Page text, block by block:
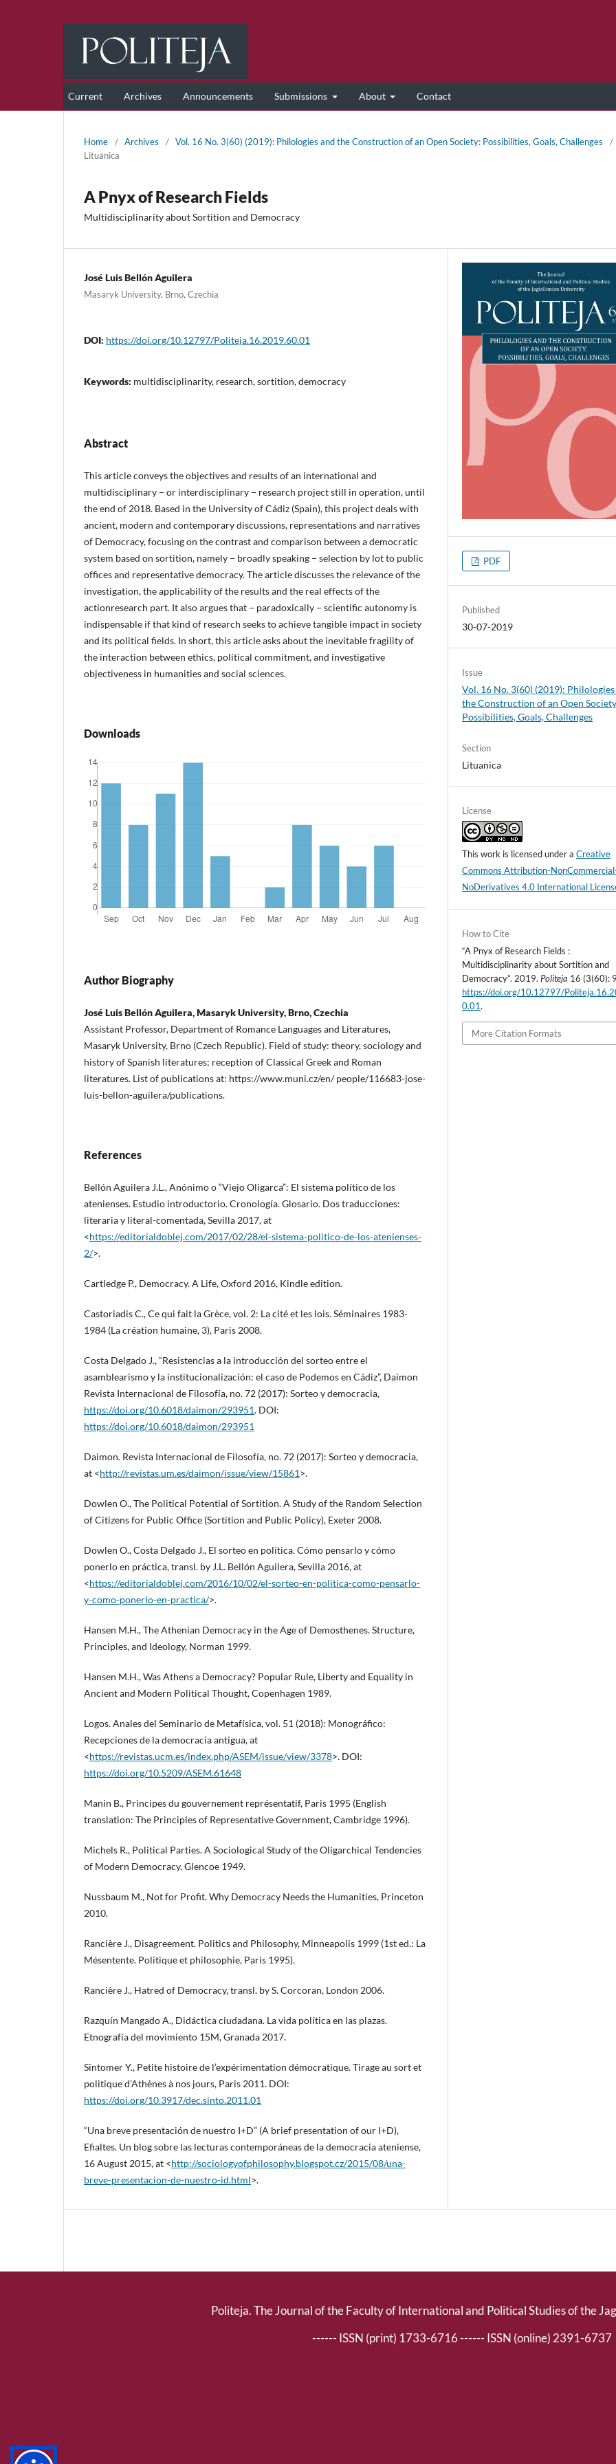
Current Archives Announcements Submissions About Contact
Home / Archives / Vol. 16 No. 3(60) (2019): Philologies and the Construction of an Open Society: Possibilities, Goals, Challenges
/
Lituanica
A Pnyx of Research Fields
Multidisciplinarity about Sortition and Democracy
José Luis Bellón Aguilera
Masaryk University, Brno, Czechia
DOI: https://doi.org/10.12797/Politeja.16.2019.60.01
Keywords: multidisciplinarity, research, sortition, democracy
Abstract
This article conveys the objectives and results of an international and
multidisciplinary − or interdisciplinary − research project still in operation, until
the end of 2018. Based in the University of Cádiz (Spain), this project deals with
ancient, modern and contemporary discussions, representations and narratives
of Democracy, focusing on the contrast and comparison between a democratic
system based on sortition, namely − broadly speaking − selection by lot to public
offices and representative democracy. The article discusses the relevance of the
investigation, the applicability of the results and the real effects of the
actionresearch part. It also argues that − paradoxically − scientific autonomy is
indispensable if that kind of research seeks to achieve tangible impact in society
and its political fields. In short, this article asks about the inevitable fragility of
the interaction between ethics, political commitment, and investigative
objectiveness in humanities and social sciences.
Downloads
Author Biography
José Luis Bellón Aguilera, Masaryk University, Brno, Czechia
Assistant Professor, Department of Romance Languages and Literatures,
Masaryk University, Brno (Czech Republic). Field of study: theory, sociology and
history of Spanish literatures; reception of Classical Greek and Roman
literatures. List of publications at: https://www.muni.cz/en/ people/116683-jose-
luis-bellon-aguilera/publications.
References
Bellón Aguilera J.L., Anónimo o “Viejo Oligarca”: El sistema político de los
atenienses. Estudio introductorio. Cronología. Glosario. Dos traducciones:
literaria y literal-comentada, Sevilla 2017, at
<https://editorialdoblej.com/2017/02/28/el-sistema-politico-de-los-atenienses-
2/>.
Cartledge P., Democracy. A Life, Oxford 2016, Kindle edition.
Castoriadis C., Ce qui fait la Grèce, vol. 2: La cité et les lois. Séminaires 1983-
1984 (La création humaine, 3), Paris 2008.
Costa Delgado J., “Resistencias a la introducción del sorteo entre el
asamblearismo y la institucionalización: el caso de Podemos en Cádiz”, Daimon
Revista Internacional de Filosofía, no. 72 (2017): Sorteo y democracia,
https://doi.org/10.6018/daimon/293951. DOI:
https://doi.org/10.6018/daimon/293951
Daimon. Revista Internacional de Filosofía, no. 72 (2017): Sorteo y democracia,
at <http://revistas.um.es/daimon/issue/view/15861>.
Dowlen O., The Political Potential of Sortition. A Study of the Random Selection
of Citizens for Public Office (Sortition and Public Policy), Exeter 2008.
Dowlen O., Costa Delgado J., El sorteo en política. Cómo pensarlo y cómo
ponerlo en práctica, transl. by J.L. Bellón Aguilera, Sevilla 2016, at
<https://editorialdoblej.com/2016/10/02/el-sorteo-en-politica-como-pensarlo-
y-como-ponerlo-en-practica/>.
Hansen M.H., The Athenian Democracy in the Age of Demosthenes. Structure,
Principles, and Ideology, Norman 1999.
Hansen M.H., Was Athens a Democracy? Popular Rule, Liberty and Equality in
Ancient and Modern Political Thought, Copenhagen 1989.
Logos. Anales del Seminario de Metafísica, vol. 51 (2018): Monográfico:
Recepciones de la democracia antigua, at
<https://revistas.ucm.es/index.php/ASEM/issue/view/3378>. DOI:
https://doi.org/10.5209/ASEM.61648
Manin B., Principes du gouvernement représentatif, Paris 1995 (English
translation: The Principles of Representative Government, Cambridge 1996).
Michels R., Political Parties. A Sociological Study of the Oligarchical Tendencies
of Modern Democracy, Glencoe 1949.
Nussbaum M., Not for Profit. Why Democracy Needs the Humanities, Princeton
2010.
Rancière J., Disagreement. Politics and Philosophy, Minneapolis 1999 (1st ed.: La
Mésentente. Politique et philosophie, Paris 1995).
Rancière J., Hatred of Democracy, transl. by S. Corcoran, London 2006.
Razquín Mangado A., Didáctica ciudadana. La vida política en las plazas.
Etnografía del movimiento 15M, Granada 2017.
Sintomer Y., Petite histoire de l’expérimentation démocratique. Tirage au sort et
politique d’Athènes à nos jours, Paris 2011. DOI:
https://doi.org/10.3917/dec.sinto.2011.01
“Una breve presentación de nuestro I+D” (A brief presentation of our I+D),
Efialtes. Un blog sobre las lecturas contemporáneas de la democracia ateniense,
16 August 2015, at <http://sociologyofphilosophy.blogspot.cz/2015/08/una-
breve-presentacion-de-nuestro-id.html>.
PDF
Published
30-07-2019
Issue
Vol. 16 No. 3(60) (2019): Philologies
the Construction of an Open
Possibilities, Goals, Challenges
Section
Lituanica
License
This work is licensed under aCreative
Commons Attribution-
NoDerivatives 4.0 International
How to Cite
“A Pnyx of Research Fields :
Multidisciplinarity about Sortition and
Democracy”. 2019. Politeja 16 (3(60):
https://doi.org/10.12797/
0.01.
More Citation Formats
Politeja. The Journal of the Faculty of International and Political Studies of the
------ ISSN (print) 1733-6716 ------ ISSN (online) 2391-6737